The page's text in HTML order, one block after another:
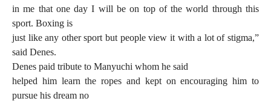
in me that one day I will be on top of the world through this
sport. Boxing is
just like any other sport but people view it with a lot of stigma,”
said Denes.
Denes paid tribute to Manyuchi whom he said
helped him learn the ropes and kept on encouraging him to
pursue his dream no